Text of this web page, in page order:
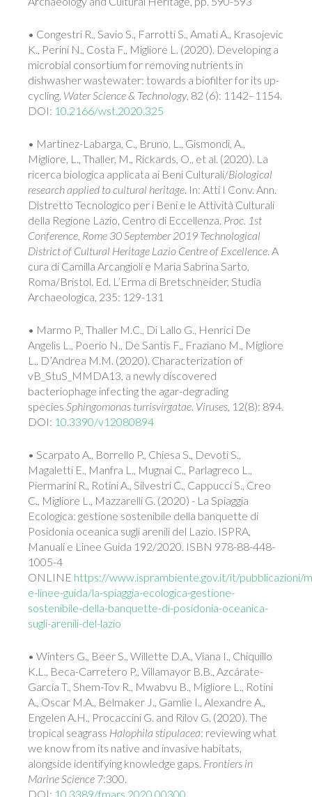
• Congestri R., Savio S., Farrotti S., Amati A., Krasojevic
K., Perini N., Costa F., Migliore L. (2020). Developing a
microbial consortium for removing nutrients in
dishwasher wastewater: towards a biofilter for its up-
cycling. Water Science & Technology, 82 (6): 1142–1154.
DOI: 10.2166/wst.2020.325
• Martinez-Labarga, C., Bruno, L., Gismondi, A.,
Migliore, L., Thaller, M., Rickards, O., et al. (2020). La
ricerca biologica applicata ai Beni Culturali/Biological
research applied to cultural heritage. In: Atti I Conv. Ann.
Distretto Tecnologico per i Beni e le Attività Culturali
della Regione Lazio, Centro di Eccellenza. Proc. 1st
Conference, Rome 30 September 2019 Technological
District of Cultural Heritage Lazio Centre of Excellence. A
cura di Camilla Arcangioli e Maria Sabrina Sarto,
Roma/Bristol. Ed. L’Erma di Bretschneider, Studia
Archaeologica, 235: 129-131
• Marmo P., Thaller M.C., Di Lallo G., Henrici De
Angelis L., Poerio N., De Santis F., Fraziano M., Migliore
L., D’Andrea M.M. (2020). Characterization of
vB_StuS_MMDA13, a newly discovered
bacteriophage infecting the agar-degrading
species Sphingomonas turrisvirgatae. Viruses, 12(8): 894.
DOI: 10.3390/v12080894
• Scarpato A., Borrello P., Chiesa S., Devoti S.,
Magaletti E., Manfra L., Mugnai C., Parlagreco L.,
Piermarini R., Rotini A., Silvestri C., Cappucci S., Creo
C., Migliore L., Mazzarelli G. (2020) - La Spiaggia
Ecologica: gestione sostenibile della banquette di
Posidonia oceanica sugli arenili del Lazio. ISPRA,
Manuali e Linee Guida 192/2020. ISBN 978-88-448-
1005-4
ONLINE https://www.isprambiente.gov.it/it/pubblicazioni/
e-linee-guida/la-spiaggia-ecologica-gestione-
sostenibile-della-banquette-di-posidonia-oceanica-
sugli-arenili-del-lazio
• Winters G., Beer S., Willette D.A., Viana I., Chiquillo
K.L., Beca-Carretero P., Villamayor B.B., Azcárate-
García T., Shem-Tov R., Mwabvu B., Migliore L., Rotini
A., Oscar M.A., Belmaker J., Gamlie I., Alexandre A.,
Engelen A.H., Procaccini G. and Rilov G. (2020). The
tropical seagrass Halophila stipulacea: reviewing what
we know from its native and invasive habitats,
alongside identifying knowledge gaps. Frontiers in
Marine Science 7:300.
DOI: 10.3389/fmars.2020.00300